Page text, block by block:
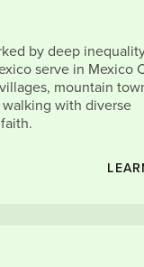
by deep
serve in Mexico
mountain
with diverse